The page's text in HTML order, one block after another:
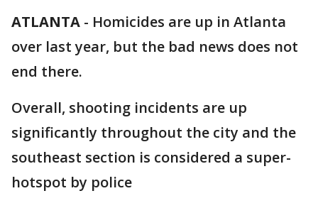
ATLANTA - Homicides are up in Atlanta
over last year, but the bad news does not
end there.
Overall, shooting incidents are up
significantly throughout the city and the
southeast section is considered a super-
hotspot by police